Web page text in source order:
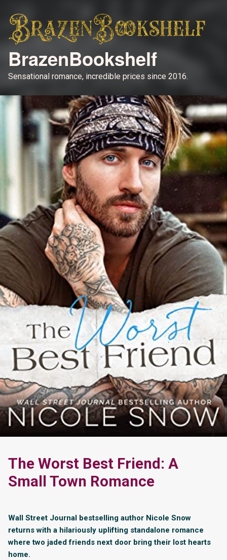
BrazenBookshelf
Sensational romance, incredible prices since 2016.
The Worst Best Friend: A
Small Town Romance
Wall Street Journal bestselling author Nicole Snow
returns with a hilariously uplifting standalone romance
where two jaded friends next door bring their lost hearts
home.